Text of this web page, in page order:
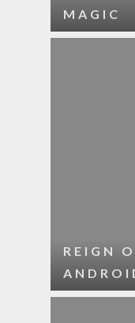
MAGIC
REIGN